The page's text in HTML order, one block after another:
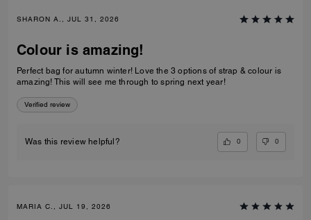
SHARON A., JUL 31, 2026
Colour is amazing!
Perfect bag for autumn winter! Love the 3 options of strap & colour is
amazing! This will see me through to spring next year!
Verified review
Was this review helpful? 0 0
MARIA C., JUL 19, 2026